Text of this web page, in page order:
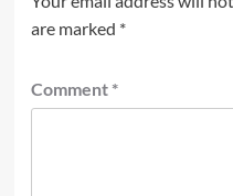
are marked *
Comment *